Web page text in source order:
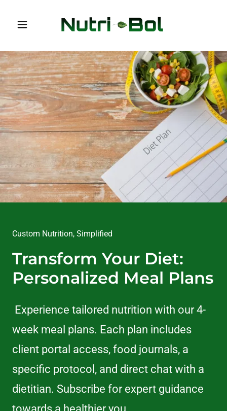
Custom Nutrition, Simplified
Transform Your Diet:
Personalized Meal Plans
Experience tailored nutrition with our 4-
week meal plans. Each plan includes
client portal access, food journals, a
specific protocol, and direct chat with a
dietitian. Subscribe for expert guidance